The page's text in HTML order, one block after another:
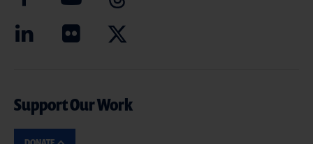
Support Our Work